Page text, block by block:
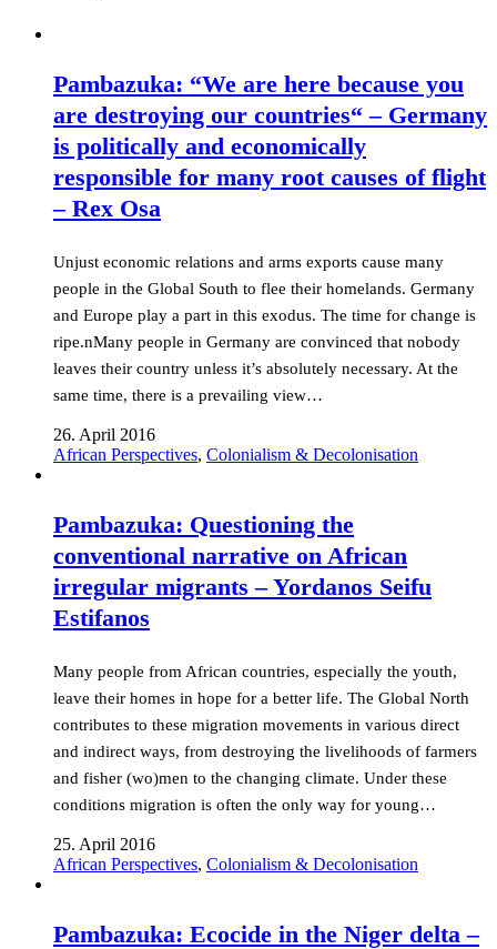
Pambazuka: “We are here because you
are destroying our countries“ – Germany
is politically and economically
responsible for many root causes of flight
– Rex Osa
Unjust economic relations and arms exports cause many
people in the Global South to flee their homelands. Germany
and Europe play a part in this exodus. The time for change is
ripe.nMany people in Germany are convinced that nobody
leaves their country unless it’s absolutely necessary. At the
same time, there is a prevailing view…
26. April 2016
African Perspectives, Colonialism & Decolonisation
Pambazuka: Questioning the
conventional narrative on African
irregular migrants – Yordanos Seifu
Estifanos
Many people from African countries, especially the youth,
leave their homes in hope for a better life. The Global North
contributes to these migration movements in various direct
and indirect ways, from destroying the livelihoods of farmers
and fisher (wo)men to the changing climate. Under these
conditions migration is often the only way for young…
25. April 2016
African Perspectives, Colonialism & Decolonisation
Pambazuka: Ecocide in the Niger delta –